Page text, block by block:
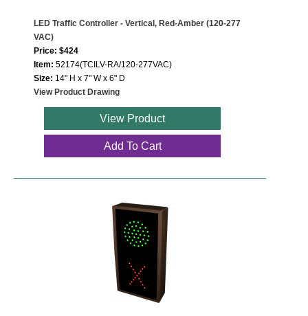
LED Traffic Controller - Vertical, Red-Amber (120-277
VAC)
Price: $424
Item: 52174(TCILV-RA/120-277VAC)
Size: 14" H x 7" W x 6" D
View Product Drawing
View Product
Add To Cart